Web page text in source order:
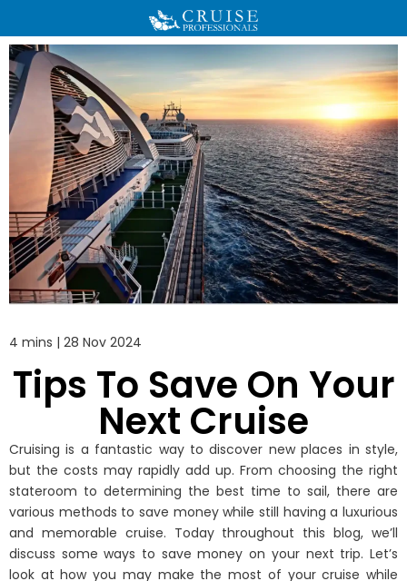
4 mins | 28 Nov 2024
Tips To Save On Your
Next Cruise
Cruising is a fantastic way to discover new places in style,
but the costs may rapidly add up. From choosing the right
stateroom to determining the best time to sail, there are
various methods to save money while still having a luxurious
and memorable cruise. Today throughout this blog, we’ll
discuss some ways to save money on your next trip. Let’s
look at how you may make the most of your cruise while